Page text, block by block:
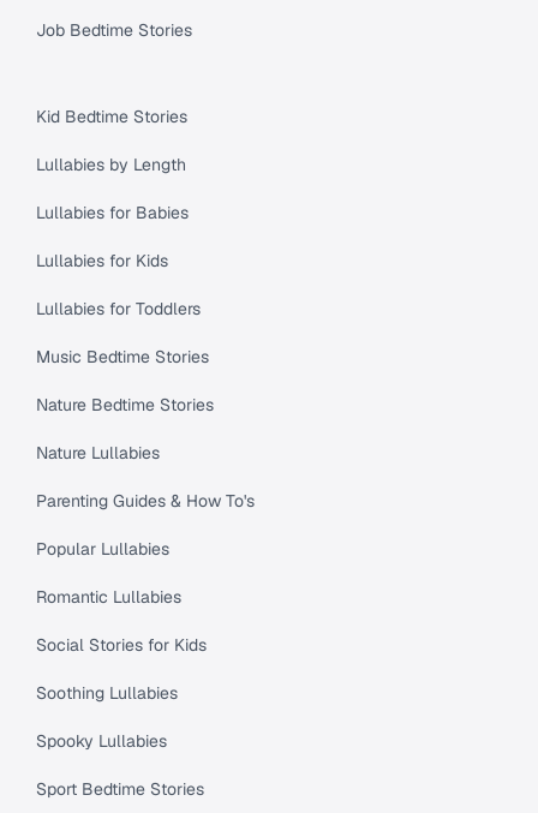
Job Bedtime Stories
Kid Bedtime Stories
Lullabies by Length
Lullabies for Babies
Lullabies for Kids
Lullabies for Toddlers
Music Bedtime Stories
Nature Bedtime Stories
Nature Lullabies
Parenting Guides & How To's
Popular Lullabies
Romantic Lullabies
Social Stories for Kids
Soothing Lullabies
Spooky Lullabies
Sport Bedtime Stories